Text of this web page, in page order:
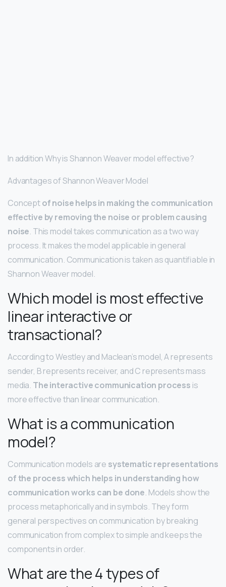
In addition Why is Shannon Weaver model effective?
Advantages of Shannon Weaver Model
Conceptof noise helps in making the communication
effective by removing the noise or problem causing
noise. This model takes communication as a two way
process. It makes the model applicable in general
communication. Communication is taken as quantifiable in
Shannon Weaver model.
Which model is most effective
linear interactive or
transactional?
According to Westley and Maclean’s model, A represents
sender, B represents receiver, and C represents mass
media. The interactive communication process is
more effective than linear communication.
What is a communication
model?
Communication models are systematic representations
of the process which helps in understanding how
communication works can be done. Models show the
process metaphorically and in symbols. They form
general perspectives on communication by breaking
communication from complex to simple and keeps the
components in order.
What are the 4 types of